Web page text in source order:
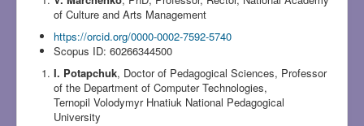
of Culture and Arts Management
https://orcid.org/0000-0002-7592-5740
Scopus ID: 60266344500
I. Potapchuk, Doctor of Pedagogical Sciences, Professor
of the Department of Computer Technologies,
Ternopil Volodymyr Hnatiuk National Pedagogical
University